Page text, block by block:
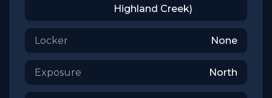
Highland Creek)
Locker None
Exposure North